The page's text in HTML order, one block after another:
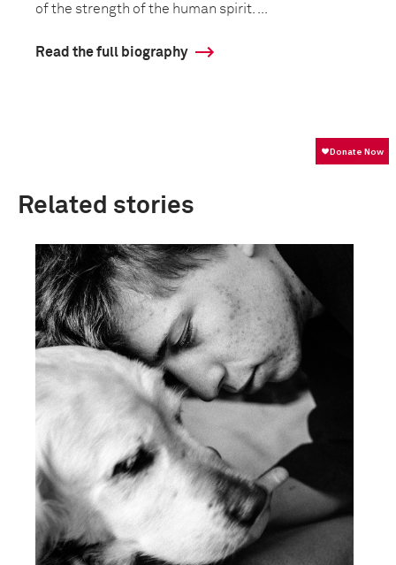
of the strength of the human spirit. ...
Read the full biography
Related stories